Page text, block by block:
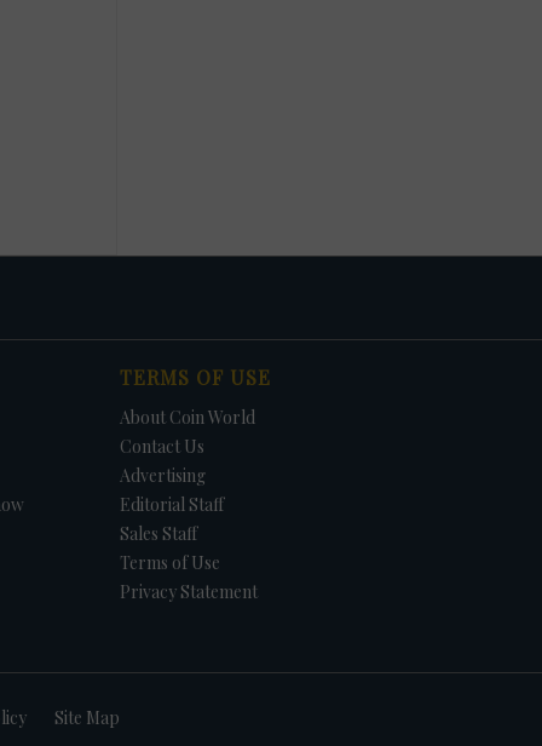
TERMS OF USE
About Coin World
Contact Us
Advertising
Editorial Staff
Sales Staff
Terms of Use
Privacy Statement
Site Map